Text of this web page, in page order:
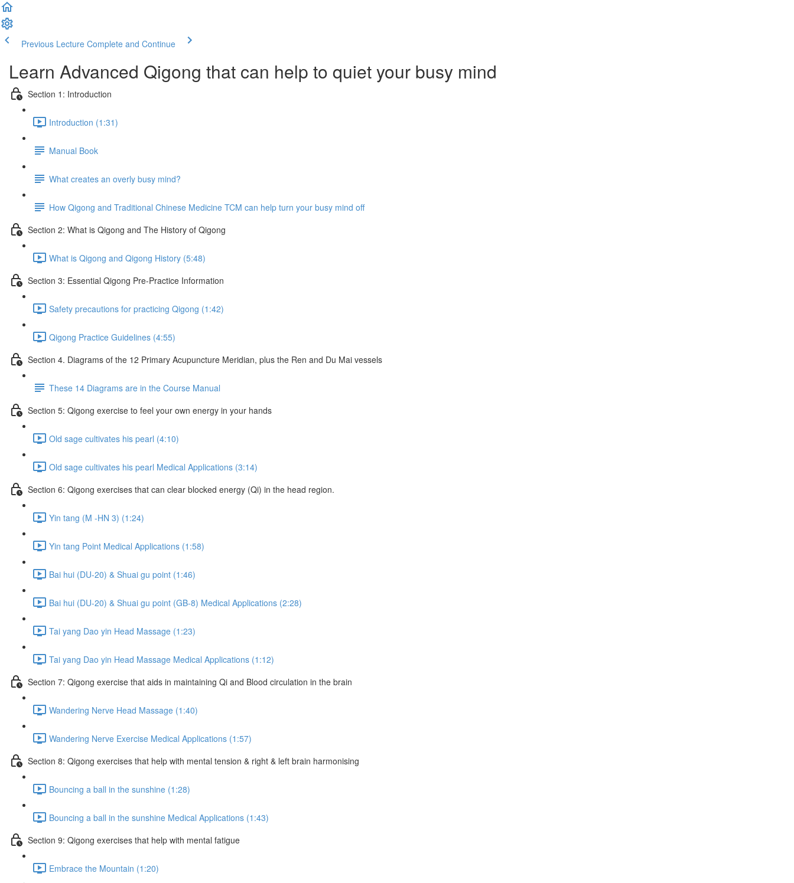
Previous Lecture Complete and Continue
Learn Advanced Qigong that can help to quiet your busy mind
Section 1: Introduction
Introduction (1:31)
Manual Book
What creates an overly busy mind?
How Qigong and Traditional Chinese Medicine TCM can help turn your busy mind off
Section 2: What is Qigong and The History of Qigong
What is Qigong and Qigong History (5:48)
Section 3: Essential Qigong Pre-Practice Information
Safety precautions for practicing Qigong (1:42)
Qigong Practice Guidelines (4:55)
Section 4. Diagrams of the 12 Primary Acupuncture Meridian, plus the Ren and Du Mai vessels
These 14 Diagrams are in the Course Manual
Section 5: Qigong exercise to feel your own energy in your hands
Old sage cultivates his pearl (4:10)
Old sage cultivates his pearl Medical Applications (3:14)
Section 6: Qigong exercises that can clear blocked energy (Qi) in the head region.
Yin tang (M -HN 3) (1:24)
Yin tang Point Medical Applications (1:58)
Bai hui (DU-20) & Shuai gu point (1:46)
Bai hui (DU-20) & Shuai gu point (GB-8) Medical Applications (2:28)
Tai yang Dao yin Head Massage (1:23)
Tai yang Dao yin Head Massage Medical Applications (1:12)
Section 7: Qigong exercise that aids in maintaining Qi and Blood circulation in the brain
Wandering Nerve Head Massage (1:40)
Wandering Nerve Exercise Medical Applications (1:57)
Section 8: Qigong exercises that help with mental tension & right & left brain harmonising
Bouncing a ball in the sunshine (1:28)
Bouncing a ball in the sunshine Medical Applications (1:43)
Section 9: Qigong exercises that help with mental fatigue
Embrace the Mountain (1:20)